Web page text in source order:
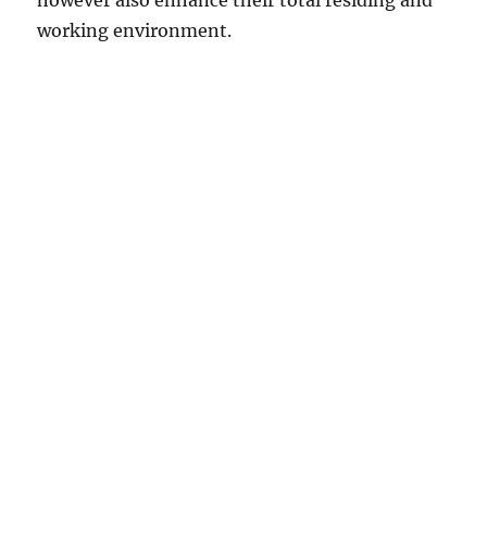
working environment.